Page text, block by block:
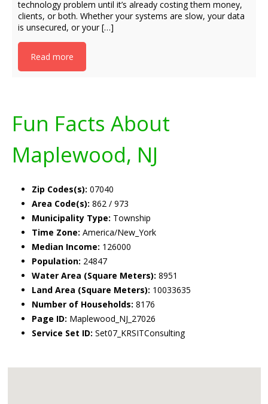
technology problem until it’s already costing them money,
clients, or both. Whether your systems are slow, your data
is unsecured, or your […]
Read more
Fun Facts About
Maplewood, NJ
Zip Codes(s): 07040
Area Code(s): 862 / 973
Municipality Type: Township
Time Zone: America/New_York
Median Income: 126000
Population: 24847
Water Area (Square Meters): 8951
Land Area (Square Meters): 10033635
Number of Households: 8176
Page ID: Maplewood_NJ_27026
Service Set ID: Set07_KRSITConsulting